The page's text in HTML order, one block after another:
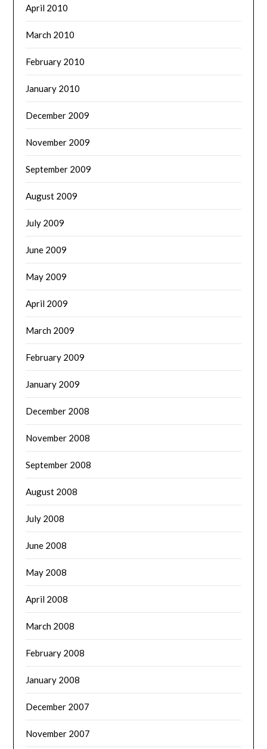
April 2010
March 2010
February 2010
January 2010
December 2009
November 2009
September 2009
August 2009
July 2009
June 2009
May 2009
April 2009
March 2009
February 2009
January 2009
December 2008
November 2008
September 2008
August 2008
July 2008
June 2008
May 2008
April 2008
March 2008
February 2008
January 2008
December 2007
November 2007